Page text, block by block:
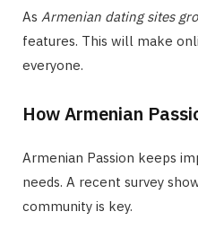
As Armenian dating sites
features. This will make
everyone.
How Armenian
Armenian Passion keeps
needs. A recent survey
community is key.